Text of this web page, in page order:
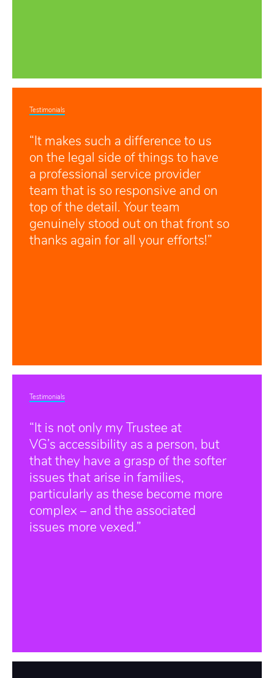
Testimonials
“It makes such a difference to us
on the legal side of things to have
a professional service provider
team that is so responsive and on
top of the detail. Your team
genuinely stood out on that front so
thanks again for all your efforts!”
Testimonials
“It is not only my Trustee at
VG’s accessibility as a person, but
that they have a grasp of the softer
issues that arise in families,
particularly as these become more
complex – and the associated
issues more vexed.”